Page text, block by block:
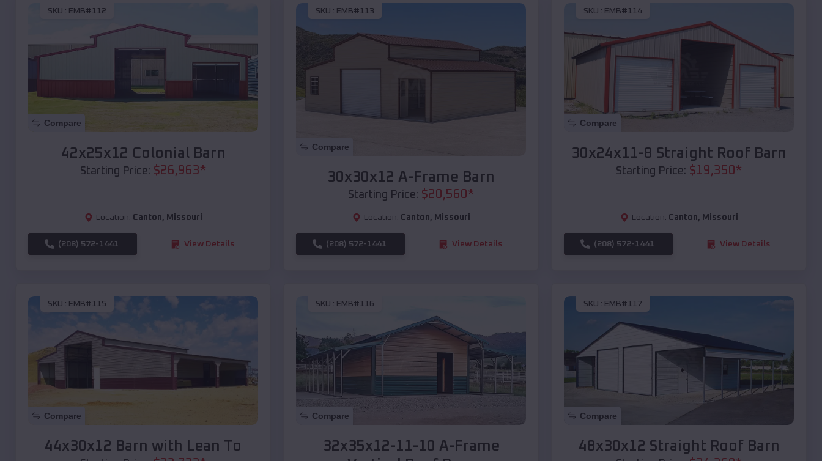
SKU : EMB#112
Compare
42x25x12 Colonial Barn
Starting Price: $26,963*
Location: Canton, Missouri
(208) 572-1441 View Details
SKU : EMB#113
Compare
30x30x12 A-Frame Barn
Starting Price: $20,560*
Location: Canton, Missouri
(208) 572-1441 View Details
SKU : EMB#114
Compare
30x24x11-8 Straight Roof Barn
Starting Price: $19,350*
Location: Canton, Missouri
(208) 572-1441 View Details
SKU : EMB#115
Compare
44x30x12 Barn with Lean To
SKU : EMB#116
Compare
32x35x12-11-10 A-Frame
SKU : EMB#117
Compare
48x30x12 Straight Roof Barn